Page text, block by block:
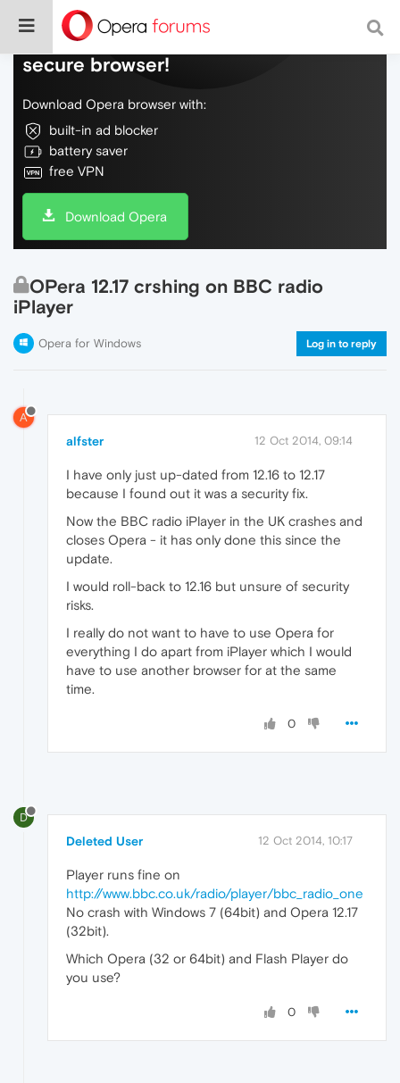
Do more on the web, with a fast and
secure browser!
Download Opera browser with:
built-in ad blocker
battery saver
free VPN
Download Opera
OPera 12.17 crshing on BBC radio
iPlayer
Opera for Windows Log in to reply
A
alfster 12 Oct 2014, 09:14
I have only just up-dated from 12.16 to 12.17
because I found out it was a security fix.
Now the BBC radio iPlayer in the UK crashes and
closes Opera - it has only done this since the
update.
I would roll-back to 12.16 but unsure of security
risks.
I really do not want to have to use Opera for
everything I do apart from iPlayer which I would
have to use another browser for at the same
time.
0
D
Deleted User 12 Oct 2014, 10:17
Player runs fine on
http://www.bbc.co.uk/radio/player/bbc_radio_one
No crash with Windows 7 (64bit) and Opera 12.17
(32bit).
Which Opera (32 or 64bit) and Flash Player do
you use?
0